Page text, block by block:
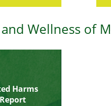
Wellness of
Harms